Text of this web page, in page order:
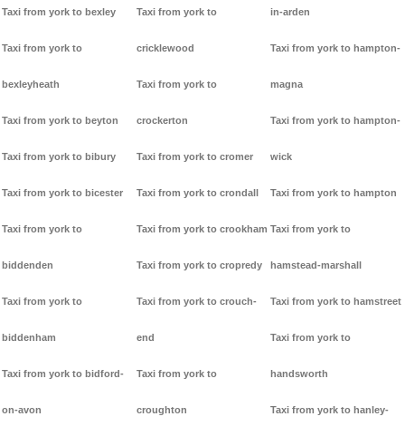
Taxi from york to bexley
Taxi from york to
bexleyheath
Taxi from york to beyton
Taxi from york to bibury
Taxi from york to bicester
Taxi from york to
biddenden
Taxi from york to
biddenham
Taxi from york to bidford-
on-avon
Taxi from york to
cricklewood
Taxi from york to
crockerton
Taxi from york to cromer
Taxi from york to crondall
Taxi from york to crookham
Taxi from york to cropredy
Taxi from york to crouch-
end
Taxi from york to
croughton
in-arden
Taxi from york to hampton-
magna
Taxi from york to hampton-
wick
Taxi from york to hampton
Taxi from york to
hamstead-marshall
Taxi from york to hamstreet
Taxi from york to
handsworth
Taxi from york to hanley-